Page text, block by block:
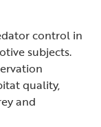
control in
subjects.
quality,
and